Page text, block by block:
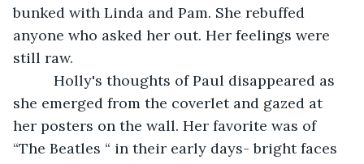
bunked with Linda and Pam. She rebuffed
anyone who asked her out. Her feelings were
still raw.
Holly's thoughts of Paul disappeared as
she emerged from the coverlet and gazed at
her posters on the wall. Her favorite was of
“The Beatles “ in their early days- bright faces